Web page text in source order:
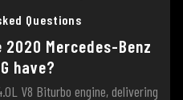
Questions
Mercedes-Benz
have?
V8 Biturbo engine, delivering